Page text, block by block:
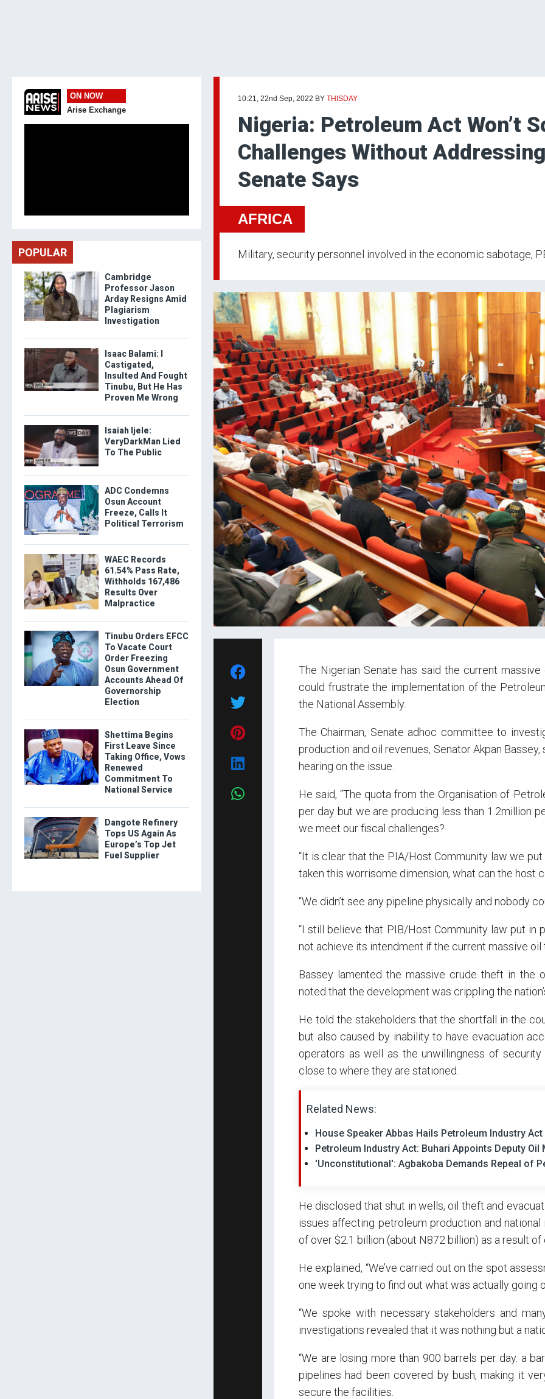
10:21, 22nd Sep, 2022 BY THISDAY
Nigeria: Petroleum Act Won’t
Challenges Without Addressing
Senate Says
AFRICA
Military, security personnel involved in the economic sabotage,
The Nigerian Senate has said the current
could frustrate the implementation of the
the National Assembly.
The Chairman, Senate adhoc committee to
production and oil revenues, Senator Akpan
hearing on the issue.
He said, “The quota from the Organisation of
per day but we are producing less than 1.2million
we meet our fiscal challenges?
“It is clear that the PIA/Host Community law we
taken this worrisome dimension, what can the host
“We didn’t see any pipeline physically and nobody
“I still believe that PIB/Host Community law put in
not achieve its intendment if the current massive oil
Bassey lamented the massive crude theft in the
noted that the development was crippling the
He told the stakeholders that the shortfall in the
but also caused by inability to have evacuation
operators as well as the unwillingness of
close to where they are stationed.
Related News:
House Speaker Abbas Hails Petroleum Industry
Petroleum Industry Act: Buhari Appoints Deputy Oil
'Unconstitutional': Agbakoba Demands Repeal of
He disclosed that shut in wells, oil theft and
issues affecting petroleum production and national
of over $2.1 billion (about N872 billion) as a result of
He explained, “We’ve carried out on the spot
one week trying to find out what was actually going
“We spoke with necessary stakeholders and
investigations revealed that it was nothing but a
“We are losing more than 900 barrels per day. a
pipelines had been covered by bush, making it
secure the facilities.
ON NOW
Arise Exchange
POPULAR
Cambridge
Professor Jason
Arday Resigns Amid
Plagiarism
Investigation
Isaac Balami: I
Castigated,
Insulted And Fought
Tinubu, But He Has
Proven Me Wrong
Isaiah Ijele:
VeryDarkMan Lied
To The Public
ADC Condemns
Osun Account
Freeze, Calls It
Political Terrorism
WAEC Records
61.54% Pass Rate,
Withholds 167,486
Results Over
Malpractice
Tinubu Orders EFCC
To Vacate Court
Order Freezing
Osun Government
Accounts Ahead Of
Governorship
Election
Shettima Begins
First Leave Since
Taking Office, Vows
Renewed
Commitment To
National Service
Dangote Refinery
Tops US Again As
Europe’s Top Jet
Fuel Supplier